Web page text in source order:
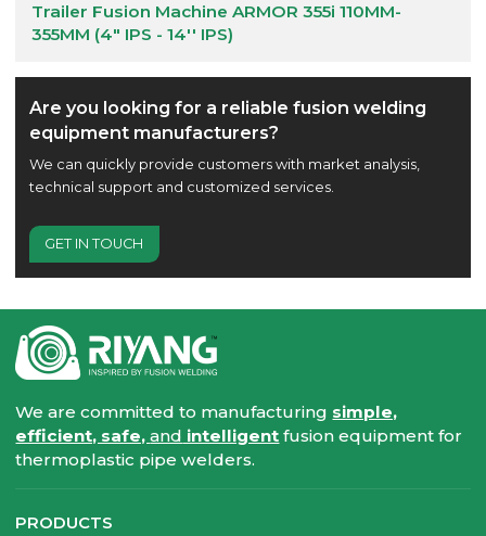
Trailer Fusion Machine ARMOR 355i 110MM-
355MM (4" IPS - 14'' IPS)
Are you looking for a reliable fusion welding
equipment manufacturers?
We can quickly provide customers with market analysis,
technical support and customized services.
GET IN TOUCH
We are committed to manufacturing simple,
efficient, safe,and intelligent fusion equipment for
thermoplastic pipe welders.
PRODUCTS